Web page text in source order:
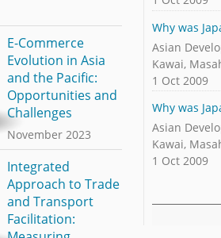
Why was
Asian
Kawai,
1 Oct 2009
Why was
Asian
Kawai,
1 Oct 2009
E-Commerce
Evolution in Asia
and the Pacific:
Opportunities and
Challenges
November 2023
Integrated
Approach to Trade
and Transport
Facilitation: